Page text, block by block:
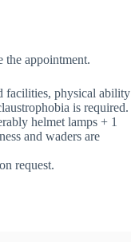
the appointment.
facilities, physical ability
is required.
helmet lamps + 1
and waders are
request.